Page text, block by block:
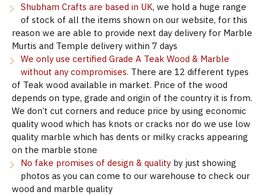
Shubham Crafts are based in UK, we hold a huge range
of stock of all the items shown on our website, for this
reason we are able to provide next day delivery for Marble
Murtis and Temple delivery within 7 days
We only use certified Grade A Teak Wood & Marble
without any compromises. There are 12 different types
of Teak wood available in market. Price of the wood
depends on type, grade and origin of the country it is from.
We don’t cut corners and reduce price by using economic
quality wood which has knots or cracks nor do we use low
quality marble which has dents or milky cracks appearing
on the marble stone
No fake promises of design & quality by just showing
photos as you can come to our warehouse to check our
wood and marble quality